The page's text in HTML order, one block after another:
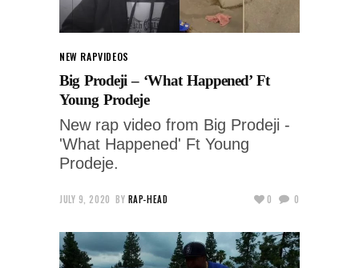
NEW RAPVIDEOS
Big Prodeji – ‘What Happened’ Ft
Young Prodeje
New rap video from Big Prodeji -
'What Happened' Ft Young
Prodeje.
JULY 9, 2020 BY RAP-HEAD 0 0